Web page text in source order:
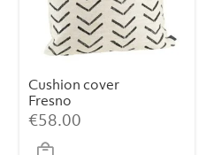
Cushion cover
Fresno
€58.00